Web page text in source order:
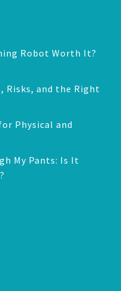
Robot Worth It?
Risks, and the Right
Physical and
My Pants: Is It